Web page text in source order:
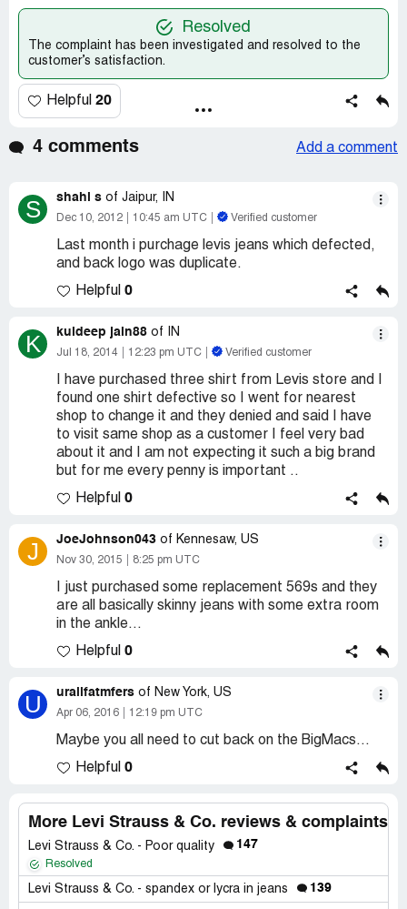
Resolved
The complaint has been investigated and resolved to the
customer’s satisfaction.
Helpful 20
4 comments Add a comment
S shahi s of Jaipur, IN
Dec 10, 2012 10:45 am UTC Verified customer
Last month i purchage levis jeans which defected,
and back logo was duplicate.
Helpful 0
K kuldeep jain88 of IN
Jul 18, 2014 12:23 pm UTC Verified customer
I have purchased three shirt from Levis store and I
found one shirt defective so I went for nearest
shop to change it and they denied and said I have
to visit same shop as a customer I feel very bad
about it and I am not expecting it such a big brand
but for me every penny is important ..
Helpful 0
J JoeJohnson043 of Kennesaw, US
Nov 30, 2015 8:25 pm UTC
I just purchased some replacement 569s and they
are all basically skinny jeans with some extra room
in the ankle...
Helpful 0
U urallfatmfers of New York, US
Apr 06, 2016 12:19 pm UTC
Maybe you all need to cut back on the BigMacs...
Helpful 0
More Levi Strauss & Co. reviews & complaints
Levi Strauss & Co. - Poor quality 147
Resolved
Levi Strauss & Co. - spandex or lycra in jeans 139